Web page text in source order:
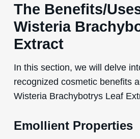
The Benefits/
Wisteria
Extract
In this section, we will delve
recognized cosmetic benefits
Wisteria Brachybotrys Leaf
Emollient Properties